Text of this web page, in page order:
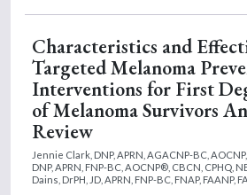
Characteristics and
Targeted Melanoma
Interventions for First
of Melanoma Survivors
Review
Jennie Clark, DNP, APRN, AGACNP-BC, AOCNP,
DNP, APRN, FNP-BC, AOCNP®, CBCN, CPHQ,
Dains, DrPH, JD, APRN, FNP-BC, FNAP, FAANP,